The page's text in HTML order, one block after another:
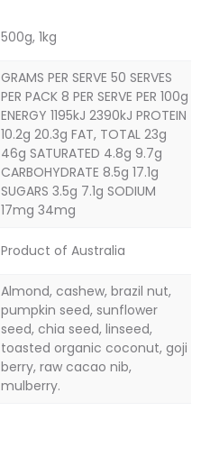
500g, 1kg
GRAMS PER SERVE 50 SERVES
PER PACK 8 PER SERVE PER 100g
ENERGY 1195kJ 2390kJ PROTEIN
10.2g 20.3g FAT, TOTAL 23g
46g SATURATED 4.8g 9.7g
CARBOHYDRATE 8.5g 17.1g
SUGARS 3.5g 7.1g SODIUM
17mg 34mg
Product of Australia
Almond, cashew, brazil nut,
pumpkin seed, sunflower
seed, chia seed, linseed,
toasted organic coconut, goji
berry, raw cacao nib,
mulberry.